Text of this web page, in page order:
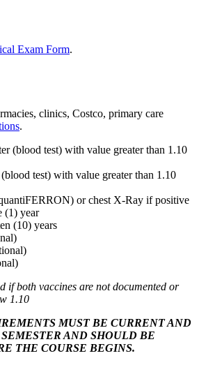
Exam Form.
clinics, Costco, primary care
.
(blood test) with value greater than 1.10
test) with value greater than 1.10
or chest X-Ray if positive
(1) year
(10) years
if both vaccines are not documented or
1.10
MUST BE CURRENT AND
AND SHOULD BE
THE COURSE BEGINS.